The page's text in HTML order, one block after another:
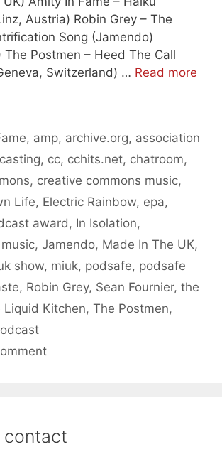
Austria) Robin Grey – The
Song (Jamendo)
The Postmen – Heed The Call
Switzerland) … Read more
, amp, archive.org, association
, cc, cchits.net, chatroom,
, creative commons music,
Life, Electric Rainbow, epa,
award , In Isolation,
, Jamendo, Made In The UK,
show, miuk, podsafe, podsafe
, Robin Grey, Sean Fournier, the
Liquid Kitchen, The Postmen,
contact